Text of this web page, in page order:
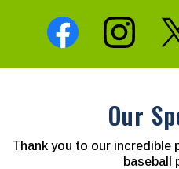
Our
Thank you to our incredible
baseball